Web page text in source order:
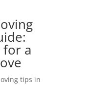
for a
tips in